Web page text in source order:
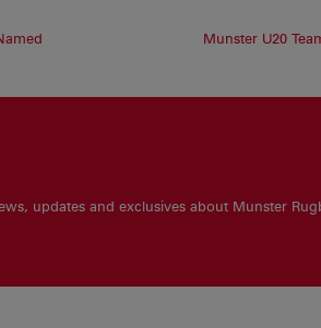
Munster U20
updates and exclusives about Munster